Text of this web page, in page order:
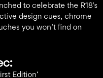
to celebrate the R18’s
design cues, chrome
you won’t find on
Edition’